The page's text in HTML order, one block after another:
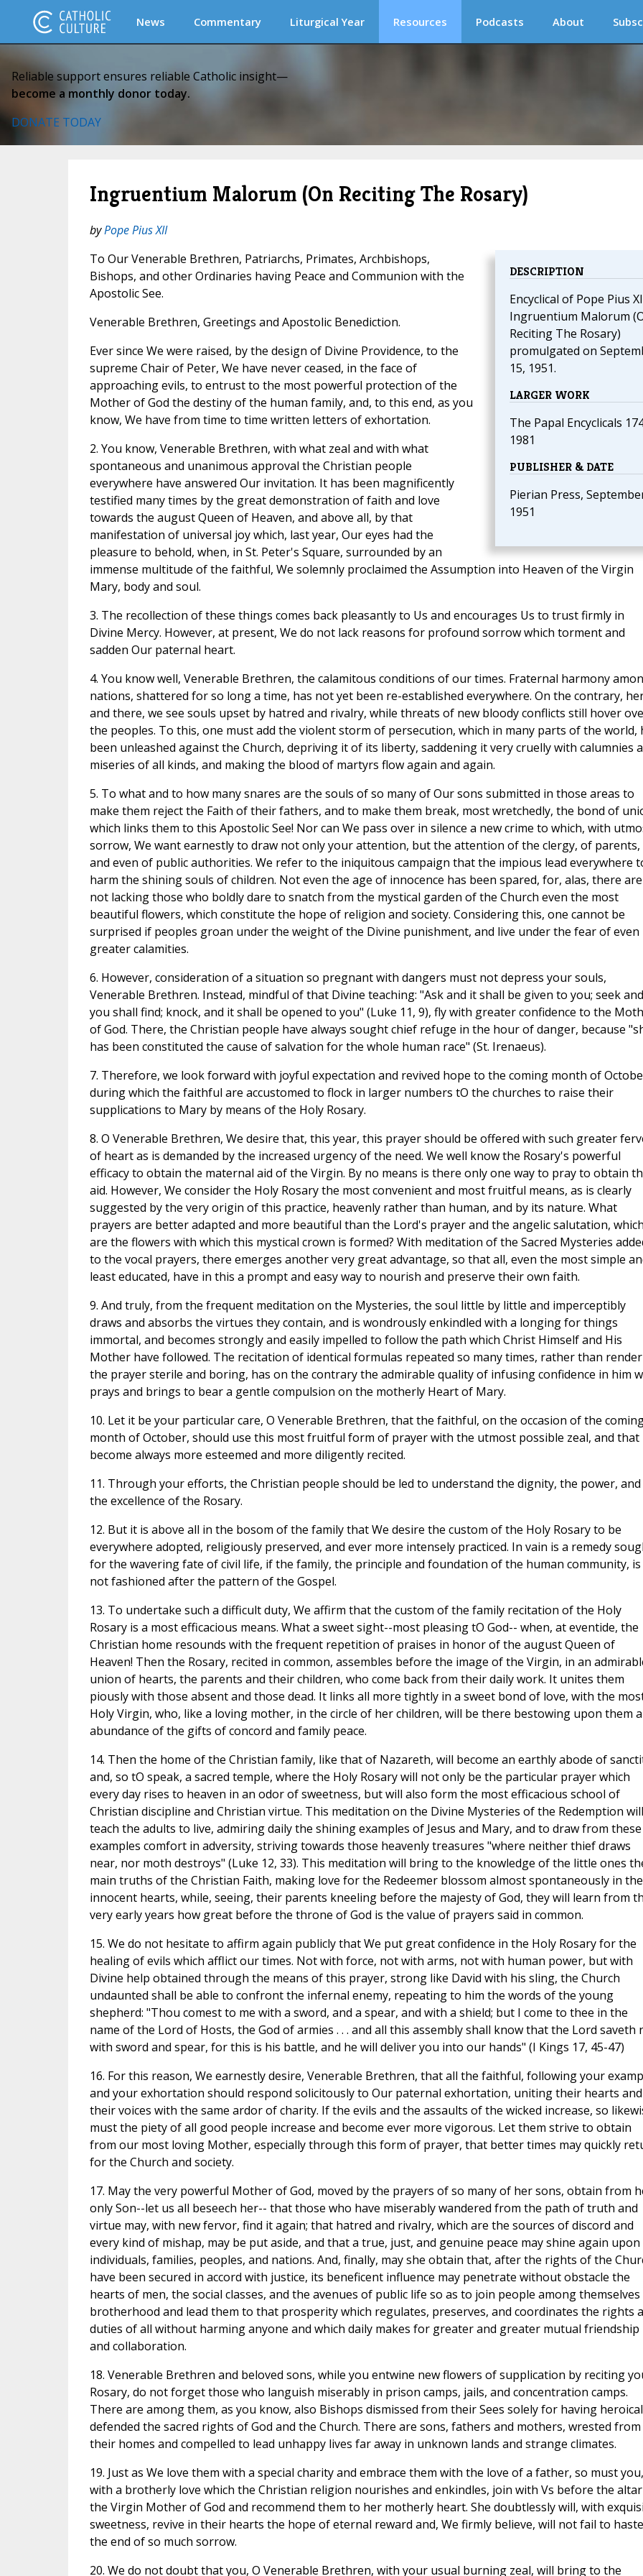
News Commentary Liturgical Year Resources Podcasts About
Reliable support ensures reliable Catholic insight—
become a monthly donor today.
DONATE TODAY
Ingruentium Malorum (On Reciting The Rosary)
byPope Pius XII
DESCRIPTION
Encyclical of Pope Pius
Ingruentium Malorum
Reciting The Rosary)
promulgated on
15, 1951.
LARGER WORK
The Papal Encyclicals
1981
PUBLISHER & DATE
Pierian Press,
1951
To Our Venerable Brethren, Patriarchs, Primates, Archbishops,
Bishops, and other Ordinaries having Peace and Communion with the
Apostolic See.
Venerable Brethren, Greetings and Apostolic Benediction.
Ever since We were raised, by the design of Divine Providence, to the
supreme Chair of Peter, We have never ceased, in the face of
approaching evils, to entrust to the most powerful protection of the
Mother of God the destiny of the human family, and, to this end, as you
know, We have from time to time written letters of exhortation.
2. You know, Venerable Brethren, with what zeal and with what
spontaneous and unanimous approval the Christian people
everywhere have answered Our invitation. It has been magnificently
testified many times by the great demonstration of faith and love
towards the august Queen of Heaven, and above all, by that
manifestation of universal joy which, last year, Our eyes had the
pleasure to behold, when, in St. Peter's Square, surrounded by an
immense multitude of the faithful, We solemnly proclaimed the Assumption into Heaven of the Virgin
Mary, body and soul.
3. The recollection of these things comes back pleasantly to Us and encourages Us to trust firmly in
Divine Mercy. However, at present, We do not lack reasons for profound sorrow which torment and
sadden Our paternal heart.
4. You know well, Venerable Brethren, the calamitous conditions of our times. Fraternal harmony
nations, shattered for so long a time, has not yet been re-established everywhere. On the contrary,
and there, we see souls upset by hatred and rivalry, while threats of new bloody conflicts still hover
the peoples. To this, one must add the violent storm of persecution, which in many parts of the world,
been unleashed against the Church, depriving it of its liberty, saddening it very cruelly with calumnies
miseries of all kinds, and making the blood of martyrs flow again and again.
5. To what and to how many snares are the souls of so many of Our sons submitted in those areas to
make them reject the Faith of their fathers, and to make them break, most wretchedly, the bond of
which links them to this Apostolic See! Nor can We pass over in silence a new crime to which, with
sorrow, We want earnestly to draw not only your attention, but the attention of the clergy, of parents,
and even of public authorities. We refer to the iniquitous campaign that the impious lead everywhere
harm the shining souls of children. Not even the age of innocence has been spared, for, alas, there are
not lacking those who boldly dare to snatch from the mystical garden of the Church even the most
beautiful flowers, which constitute the hope of religion and society. Considering this, one cannot be
surprised if peoples groan under the weight of the Divine punishment, and live under the fear of even
greater calamities.
6. However, consideration of a situation so pregnant with dangers must not depress your souls,
Venerable Brethren. Instead, mindful of that Divine teaching: "Ask and it shall be given to you; seek and
you shall find; knock, and it shall be opened to you" (Luke 11, 9), fly with greater confidence to the
of God. There, the Christian people have always sought chief refuge in the hour of danger, because
has been constituted the cause of salvation for the whole human race" (St. Irenaeus).
7. Therefore, we look forward with joyful expectation and revived hope to the coming month of
during which the faithful are accustomed to flock in larger numbers tO the churches to raise their
supplications to Mary by means of the Holy Rosary.
8. O Venerable Brethren, We desire that, this year, this prayer should be offered with such greater
of heart as is demanded by the increased urgency of the need. We well know the Rosary's powerful
efficacy to obtain the maternal aid of the Virgin. By no means is there only one way to pray to obtain
aid. However, We consider the Holy Rosary the most convenient and most fruitful means, as is clearly
suggested by the very origin of this practice, heavenly rather than human, and by its nature. What
prayers are better adapted and more beautiful than the Lord's prayer and the angelic salutation, which
are the flowers with which this mystical crown is formed? With meditation of the Sacred Mysteries
to the vocal prayers, there emerges another very great advantage, so that all, even the most simple
least educated, have in this a prompt and easy way to nourish and preserve their own faith.
9. And truly, from the frequent meditation on the Mysteries, the soul little by little and imperceptibly
draws and absorbs the virtues they contain, and is wondrously enkindled with a longing for things
immortal, and becomes strongly and easily impelled to follow the path which Christ Himself and His
Mother have followed. The recitation of identical formulas repeated so many times, rather than
the prayer sterile and boring, has on the contrary the admirable quality of infusing confidence in him
prays and brings to bear a gentle compulsion on the motherly Heart of Mary.
10. Let it be your particular care, O Venerable Brethren, that the faithful, on the occasion of the
month of October, should use this most fruitful form of prayer with the utmost possible zeal, and that
become always more esteemed and more diligently recited.
11. Through your efforts, the Christian people should be led to understand the dignity, the power, and
the excellence of the Rosary.
12. But it is above all in the bosom of the family that We desire the custom of the Holy Rosary to be
everywhere adopted, religiously preserved, and ever more intensely practiced. In vain is a remedy
for the wavering fate of civil life, if the family, the principle and foundation of the human community, is
not fashioned after the pattern of the Gospel.
13. To undertake such a difficult duty, We affirm that the custom of the family recitation of the Holy
Rosary is a most efficacious means. What a sweet sight--most pleasing tO God-- when, at eventide, the
Christian home resounds with the frequent repetition of praises in honor of the august Queen of
Heaven! Then the Rosary, recited in common, assembles before the image of the Virgin, in an
union of hearts, the parents and their children, who come back from their daily work. It unites them
piously with those absent and those dead. It links all more tightly in a sweet bond of love, with the
Holy Virgin, who, like a loving mother, in the circle of her children, will be there bestowing upon them
abundance of the gifts of concord and family peace.
14. Then the home of the Christian family, like that of Nazareth, will become an earthly abode of
and, so tO speak, a sacred temple, where the Holy Rosary will not only be the particular prayer which
every day rises to heaven in an odor of sweetness, but will also form the most efficacious school of
Christian discipline and Christian virtue. This meditation on the Divine Mysteries of the Redemption will
teach the adults to live, admiring daily the shining examples of Jesus and Mary, and to draw from these
examples comfort in adversity, striving towards those heavenly treasures "where neither thief draws
near, nor moth destroys" (Luke 12, 33). This meditation will bring to the knowledge of the little ones
main truths of the Christian Faith, making love for the Redeemer blossom almost spontaneously in
innocent hearts, while, seeing, their parents kneeling before the majesty of God, they will learn from
very early years how great before the throne of God is the value of prayers said in common.
15. We do not hesitate to affirm again publicly that We put great confidence in the Holy Rosary for the
healing of evils which afflict our times. Not with force, not with arms, not with human power, but with
Divine help obtained through the means of this prayer, strong like David with his sling, the Church
undaunted shall be able to confront the infernal enemy, repeating to him the words of the young
shepherd: "Thou comest to me with a sword, and a spear, and with a shield; but I come to thee in the
name of the Lord of Hosts, the God of armies . . . and all this assembly shall know that the Lord saveth
with sword and spear, for this is his battle, and he will deliver you into our hands" (I Kings 17, 45-47)
16. For this reason, We earnestly desire, Venerable Brethren, that all the faithful, following your
and your exhortation should respond solicitously to Our paternal exhortation, uniting their hearts and
their voices with the same ardor of charity. If the evils and the assaults of the wicked increase, so
must the piety of all good people increase and become ever more vigorous. Let them strive to obtain
from our most loving Mother, especially through this form of prayer, that better times may quickly
for the Church and society.
17. May the very powerful Mother of God, moved by the prayers of so many of her sons, obtain from
only Son--let us all beseech her-- that those who have miserably wandered from the path of truth and
virtue may, with new fervor, find it again; that hatred and rivalry, which are the sources of discord and
every kind of mishap, may be put aside, and that a true, just, and genuine peace may shine again upon
individuals, families, peoples, and nations. And, finally, may she obtain that, after the rights of the
have been secured in accord with justice, its beneficent influence may penetrate without obstacle the
hearts of men, the social classes, and the avenues of public life so as to join people among themselves
brotherhood and lead them to that prosperity which regulates, preserves, and coordinates the rights
duties of all without harming anyone and which daily makes for greater and greater mutual friendship
and collaboration.
18. Venerable Brethren and beloved sons, while you entwine new flowers of supplication by reciting
Rosary, do not forget those who languish miserably in prison camps, jails, and concentration camps.
There are among them, as you know, also Bishops dismissed from their Sees solely for having
defended the sacred rights of God and the Church. There are sons, fathers and mothers, wrested from
their homes and compelled to lead unhappy lives far away in unknown lands and strange climates.
19. Just as We love them with a special charity and embrace them with the love of a father, so must you,
with a brotherly love which the Christian religion nourishes and enkindles, join with Vs before the
the Virgin Mother of God and recommend them to her motherly heart. She doubtlessly will, with
sweetness, revive in their hearts the hope of eternal reward and, We firmly believe, will not fail to
the end of so much sorrow.
20. We do not doubt that you, O Venerable Brethren, with your usual burning zeal, will bring to the